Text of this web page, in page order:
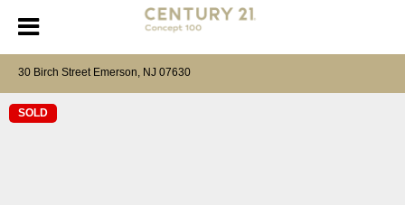
30 Birch Street Emerson, NJ 07630
SOLD